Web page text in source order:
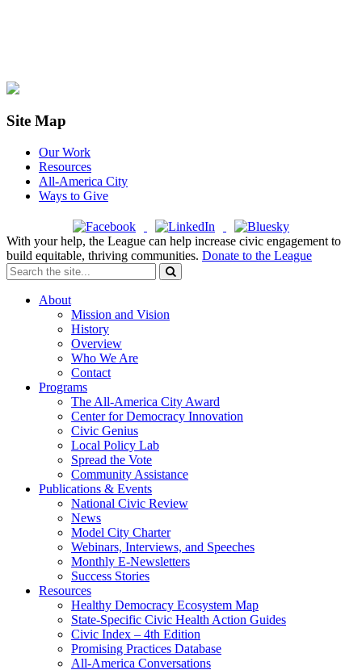
Site Map
Our Work
Resources
All-America City
Ways to Give
With your help, the League can help increase civic engagement to
build equitable, thriving communities. Donate to the League
About
Mission and Vision
History
Overview
Who We Are
Contact
Programs
The All-America City Award
Center for Democracy Innovation
Civic Genius
Local Policy Lab
Spread the Vote
Community Assistance
Publications & Events
National Civic Review
News
Model City Charter
Webinars, Interviews, and Speeches
Monthly E-Newsletters
Success Stories
Resources
Healthy Democracy Ecosystem Map
State-Specific Civic Health Action Guides
Civic Index – 4th Edition
Promising Practices Database
All-America Conversations